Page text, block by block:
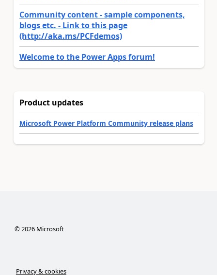
Community content - sample components,
blogs etc. - Link to this page
(http://aka.ms/PCFdemos)
Welcome to the Power Apps forum!
Product updates
Microsoft Power Platform Community release plans
©2026Microsoft
Privacy & cookies